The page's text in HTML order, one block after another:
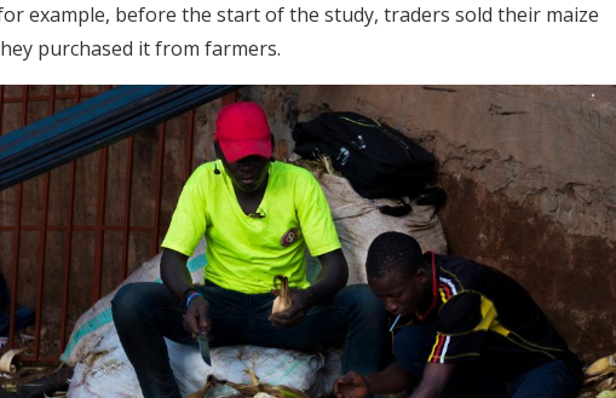
example, before the start of the study, traders sold their maize
purchased it from farmers.